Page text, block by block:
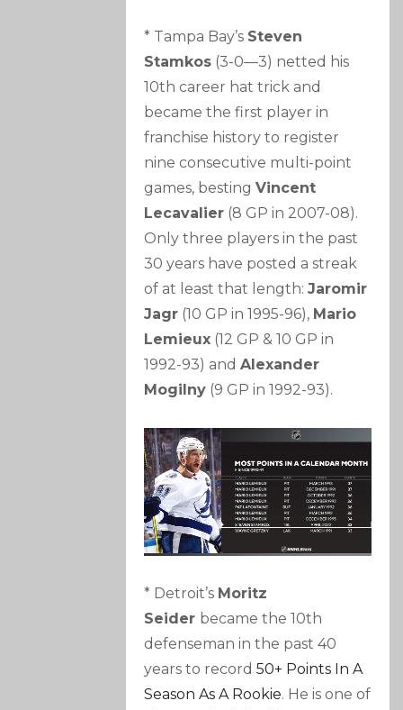
* Tampa Bay’s Steven
Stamkos (3-0—3) netted his
10th career hat trick and
became the first player in
franchise history to register
nine consecutive multi-point
games, bestingVincent
Lecavalier (8 GP in 2007-08).
Only three players in the past
30 years have posted a streak
of at least that length:Jaromir
Jagr (10 GP in 1995-96), Mario
Lemieux (12 GP & 10 GP in
1992-93) andAlexander
Mogilny (9 GP in 1992-93).
* Detroit’s Moritz
Seider became the 10th
defenseman in the past 40
years to record50+ Points In A
Season As A Rookie. He is one of